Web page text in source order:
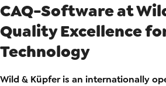
CAQ-Software at
Quality Excellence
Technology
Wild & Küpfer is an internationally